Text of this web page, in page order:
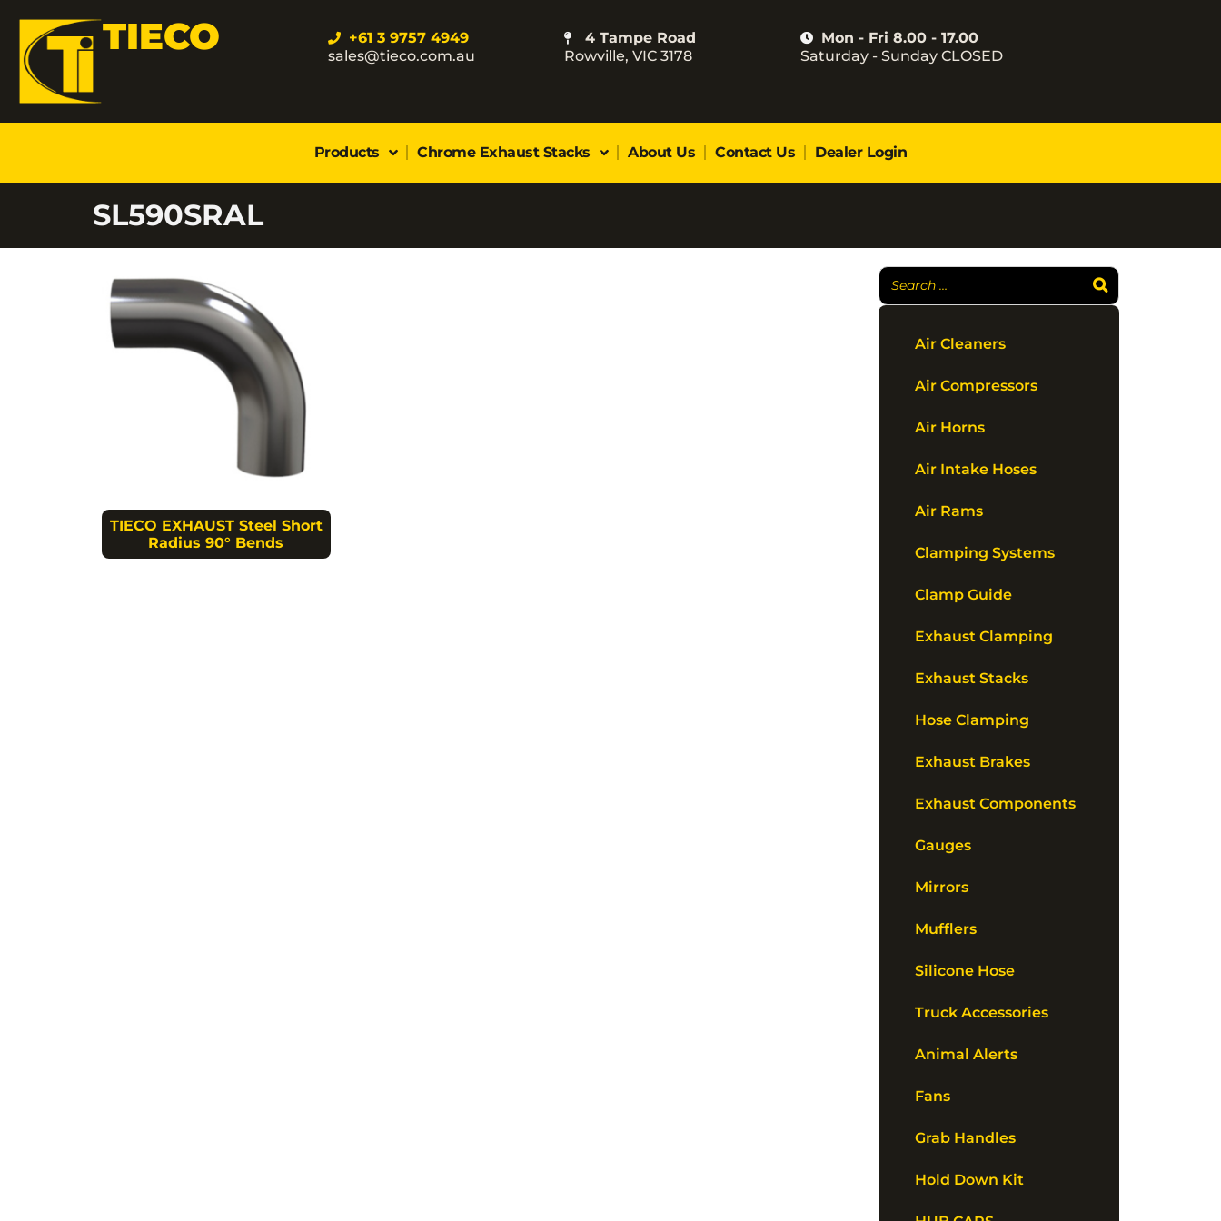
TIECO
+61 3 9757 4949
sales@tieco.com.au
4 Tampe Road
Rowville, VIC 3178
Mon - Fri 8.00 - 17.00
Saturday - Sunday CLOSED
Products Chrome Exhaust Stacks About Us Contact Us Dealer Login
SL590SRAL
TIECO EXHAUST Steel Short
Radius 90° Bends
Air Cleaners
Air Compressors
Air Horns
Air Intake Hoses
Air Rams
Clamping Systems
Clamp Guide
Exhaust Clamping
Exhaust Stacks
Hose Clamping
Exhaust Brakes
Exhaust Components
Gauges
Mirrors
Mufflers
Silicone Hose
Truck Accessories
Animal Alerts
Fans
Grab Handles
Hold Down Kit